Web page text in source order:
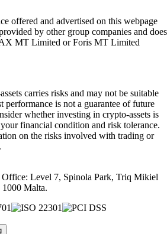
offered and advertised on this webpage
by other group companies and does
MT Limited or Foris MT Limited
carries risks and may not be suitable
performance is not a guarantee of future
whether investing in crypto-assets is
financial condition and risk tolerance.
on the risks involved with trading or
.
Office: Level 7, Spinola Park, Triq Mikiel
Malta.